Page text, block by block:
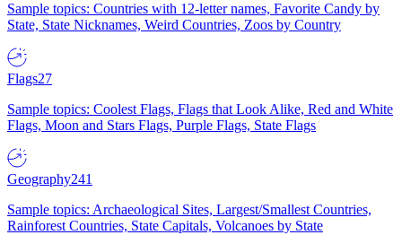
Sample topics: Countries with 12-letter names, Favorite Candy by
State, State Nicknames, Weird Countries, Zoos by Country
Flags27
Sample topics: Coolest Flags, Flags that Look Alike, Red and White
Flags, Moon and Stars Flags, Purple Flags, State Flags
Geography241
Sample topics: Archaeological Sites, Largest/Smallest Countries,
Rainforest Countries, State Capitals, Volcanoes by State